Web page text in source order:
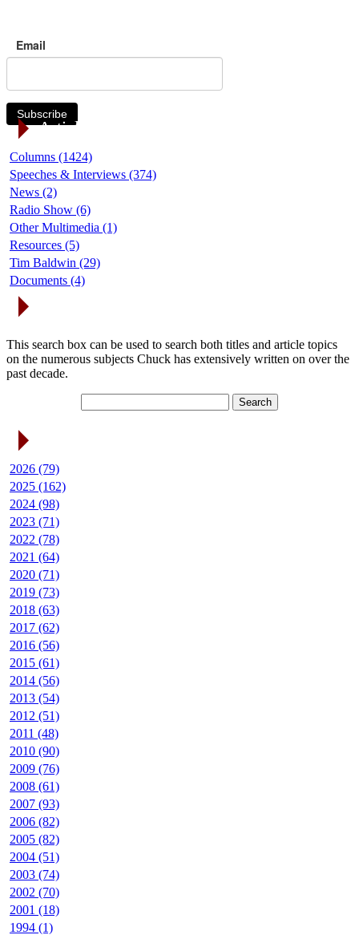
Email
Subscribe
Article Categories
Columns (1424)
Speeches & Interviews (374)
News (2)
Radio Show (6)
Other Multimedia (1)
Resources (5)
Tim Baldwin (29)
Documents (4)
This search box can be used to search both titles and article topics
on the numerous subjects Chuck has extensively written on over the
past decade.
2026 (79)
2025 (162)
2024 (98)
2023 (71)
2022 (78)
2021 (64)
2020 (71)
2019 (73)
2018 (63)
2017 (62)
2016 (56)
2015 (61)
2014 (56)
2013 (54)
2012 (51)
2011 (48)
2010 (90)
2009 (76)
2008 (61)
2007 (93)
2006 (82)
2005 (82)
2004 (51)
2003 (74)
2002 (70)
2001 (18)
1994 (1)